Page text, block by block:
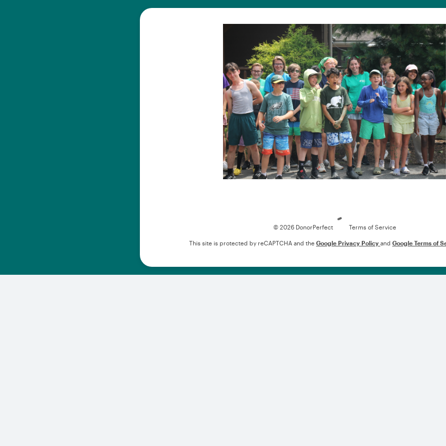
© 2026 DonorPerfect Terms of Service
This site is protected by reCAPTCHA and the Google Privacy Policy and Google Terms of